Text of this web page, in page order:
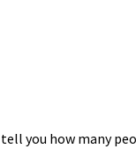
you how many